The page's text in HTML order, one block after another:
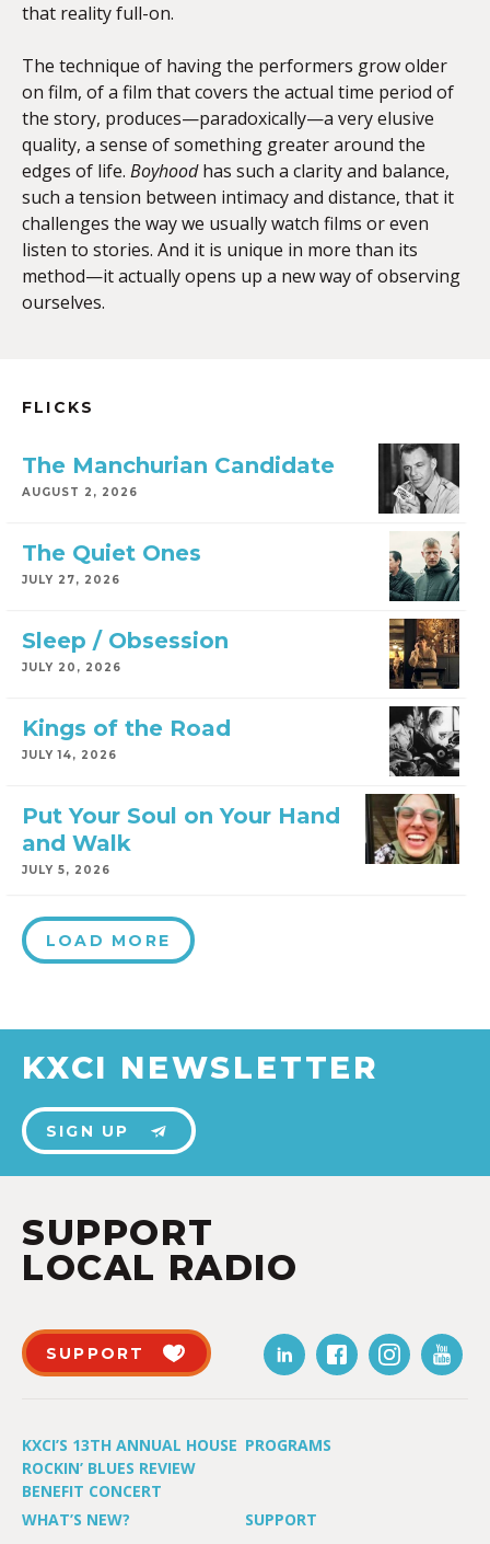
that reality full-on.
The technique of having the performers grow older
on film, of a film that covers the actual time period of
the story, produces—paradoxically—a very elusive
quality, a sense of something greater around the
edges of life. Boyhoodhas such a clarity and balance,
such a tension between intimacy and distance, that it
challenges the way we usually watch films or even
listen to stories. And it is unique in more than its
method—it actually opens up a new way of observing
ourselves.
FLICKS
The Manchurian Candidate
AUGUST 2, 2026
The Quiet Ones
JULY 27, 2026
Sleep / Obsession
JULY 20, 2026
Kings of the Road
JULY 14, 2026
Put Your Soul on Your Hand
and Walk
JULY 5, 2026
LOAD MORE
KXCI NEWSLETTER
SIGN UP
SUPPORT
LOCAL RADIO
SUPPORT
KXCI’S 13TH ANNUAL HOUSE
ROCKIN’ BLUES REVIEW
BENEFIT CONCERT
PROGRAMS
WHAT’S NEW?
SUPPORT